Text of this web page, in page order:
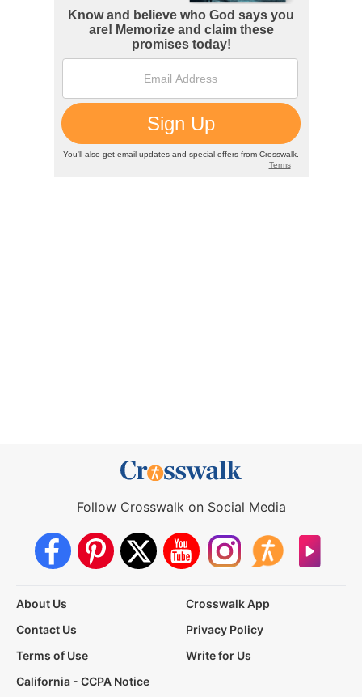
Follow Crosswalk on Social Media
About Us
Crosswalk App
Contact Us
Privacy Policy
Terms of Use
Write for Us
California - CCPA Notice